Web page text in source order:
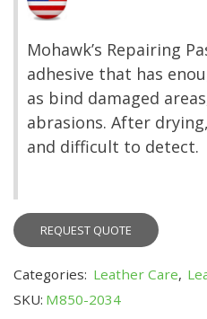
Mohawk’s Repairing
adhesive that has
as bind damaged
abrasions. After
and difficult to detect.
REQUEST QUOTE
Categories: Leather Care,
SKU: M850-2034